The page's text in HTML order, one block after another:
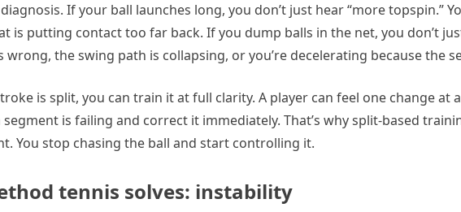
If your ball launches long, you don’t just hear “more topspin.”
is putting contact too far back. If you dump balls in the net, you don’t
the swing path is collapsing, or you’re decelerating because the
is split, you can train it at full clarity. A player can feel one change at
segment is failing and correct it immediately. That’s why split-based
You stop chasing the ball and start controlling it.
tennis solves: instability